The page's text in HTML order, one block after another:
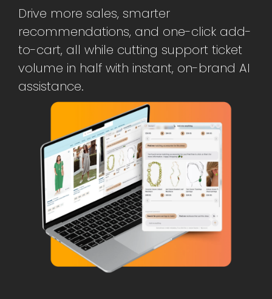
Drive more sales, smarter
recommendations, and one-click add-
to-cart, all while cutting support ticket
volume in half with instant, on-brand AI
assistance.